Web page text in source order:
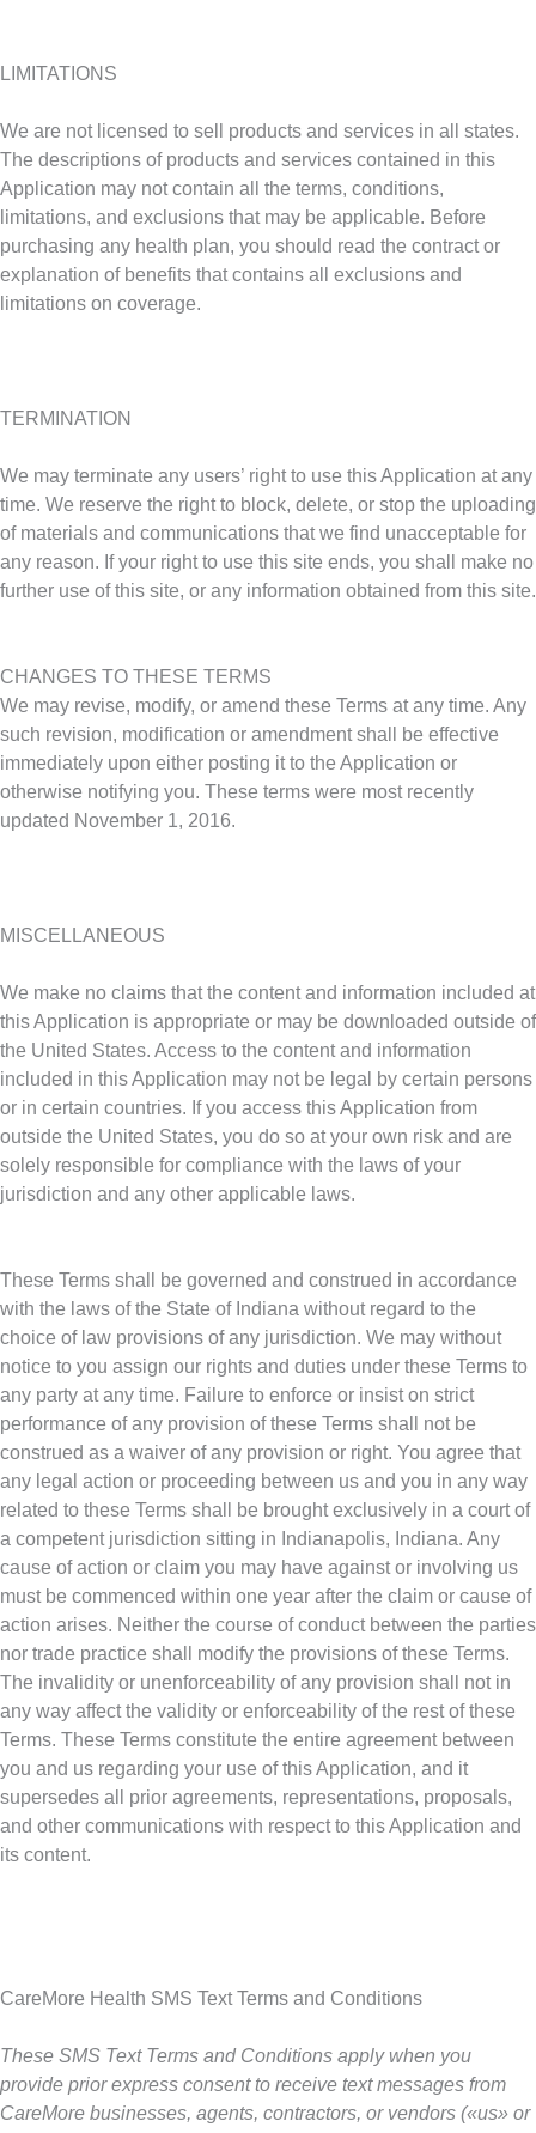
LIMITATIONS
We are not licensed to sell products and services in all states.
The descriptions of products and services contained in this
Application may not contain all the terms, conditions,
limitations, and exclusions that may be applicable. Before
purchasing any health plan, you should read the contract or
explanation of benefits that contains all exclusions and
limitations on coverage.
TERMINATION
We may terminate any users’ right to use this Application at any
time. We reserve the right to block, delete, or stop the uploading
of materials and communications that we find unacceptable for
any reason. If your right to use this site ends, you shall make no
further use of this site, or any information obtained from this site.
CHANGES TO THESE TERMS
We may revise, modify, or amend these Terms at any time. Any
such revision, modification or amendment shall be effective
immediately upon either posting it to the Application or
otherwise notifying you. These terms were most recently
updated November 1, 2016.
MISCELLANEOUS
We make no claims that the content and information included at
this Application is appropriate or may be downloaded outside of
the United States. Access to the content and information
included in this Application may not be legal by certain persons
or in certain countries. If you access this Application from
outside the United States, you do so at your own risk and are
solely responsible for compliance with the laws of your
jurisdiction and any other applicable laws.
These Terms shall be governed and construed in accordance
with the laws of the State of Indiana without regard to the
choice of law provisions of any jurisdiction. We may without
notice to you assign our rights and duties under these Terms to
any party at any time. Failure to enforce or insist on strict
performance of any provision of these Terms shall not be
construed as a waiver of any provision or right. You agree that
any legal action or proceeding between us and you in any way
related to these Terms shall be brought exclusively in a court of
a competent jurisdiction sitting in Indianapolis, Indiana. Any
cause of action or claim you may have against or involving us
must be commenced within one year after the claim or cause of
action arises. Neither the course of conduct between the parties
nor trade practice shall modify the provisions of these Terms.
The invalidity or unenforceability of any provision shall not in
any way affect the validity or enforceability of the rest of these
Terms. These Terms constitute the entire agreement between
you and us regarding your use of this Application, and it
supersedes all prior agreements, representations, proposals,
and other communications with respect to this Application and
its content.
CareMore Health SMS Text Terms and Conditions
These SMS Text Terms and Conditions apply when you
provide prior express consent to receive text messages from
CareMore businesses, agents, contractors, or vendors («us» or